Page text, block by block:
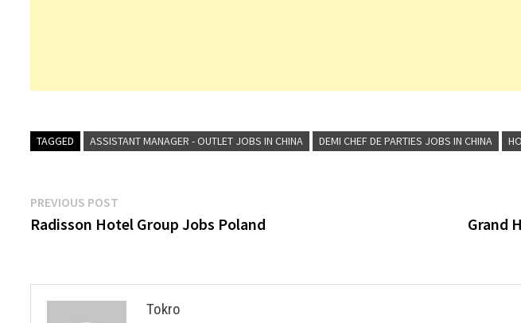
TAGGED ASSISTANT MANAGER - OUTLET JOBS IN CHINA DEMI CHEF DE PARTIES JOBS IN CHINA
Post
navigation
PREVIOUS POST
post:
Radisson Hotel Group Jobs Poland Grand
Tokro